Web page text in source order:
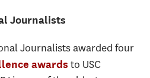
Journalists
Journalists awarded four
awards to USC